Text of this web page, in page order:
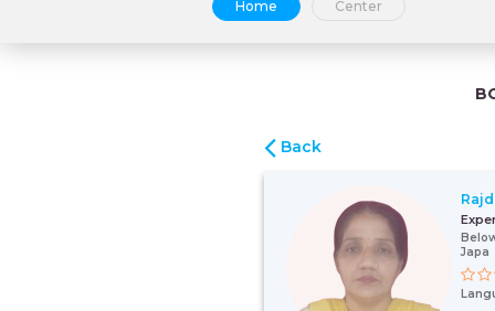
Home
Center
Back
Japa